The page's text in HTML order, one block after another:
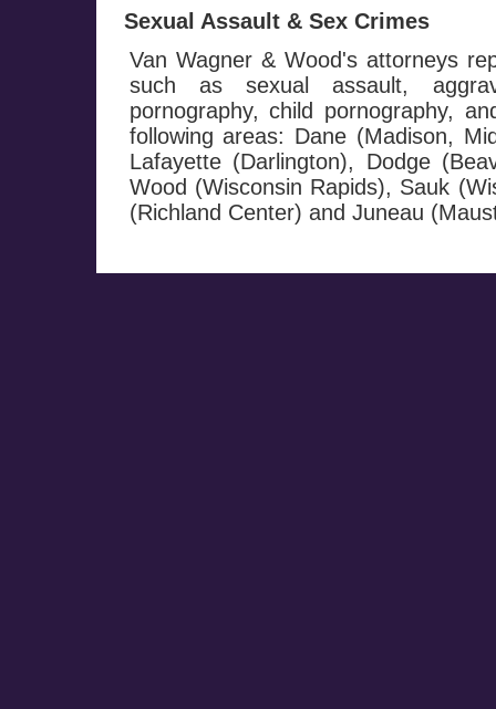
Sexual Assault & Sex Crimes
Van Wagner & Wood's attorneys
such as sexual assault,
pornography, child pornography,
following areas: Dane (Madison,
Lafayette (Darlington), Dodge
Wood (Wisconsin Rapids), Sauk
(Richland Center) and Juneau